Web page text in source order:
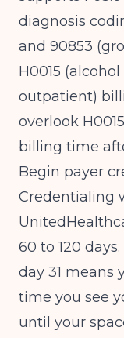
diagnosis
and 90853
H0015
outpatient)
overlook
billing time
Begin payer
Credentialing
60 to 120
day 31 means
time you see
until your